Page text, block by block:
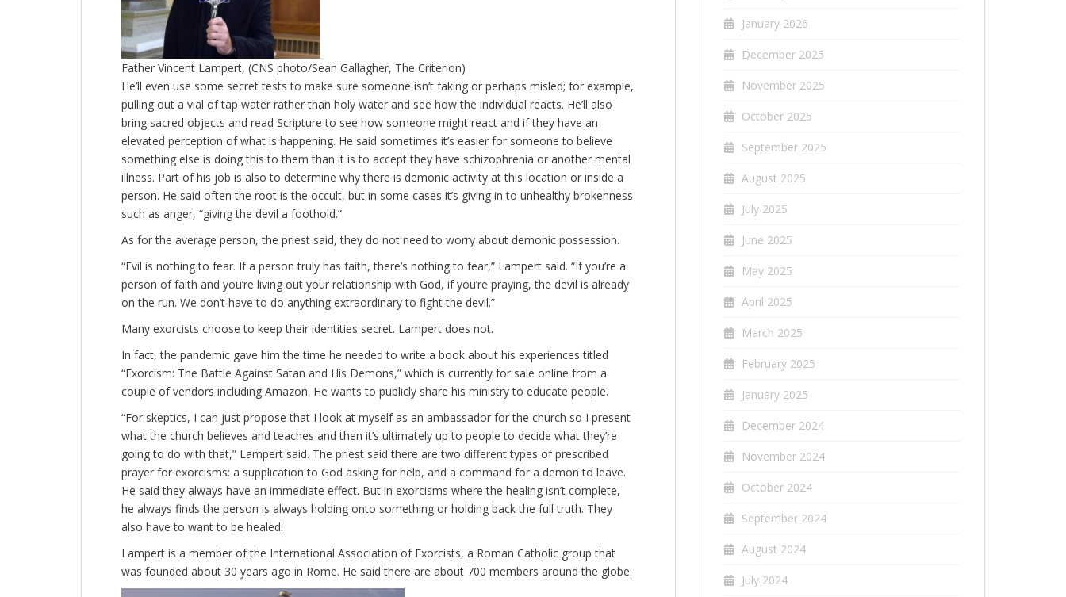
Father Vincent Lampert, (CNS photo/Sean Gallagher, The Criterion)
He’ll even use some secret tests to make sure someone isn’t faking or perhaps misled; for example,
pulling out a vial of tap water rather than holy water and see how the individual reacts. He’ll also
bring sacred objects and read Scripture to see how someone might react and if they have an
elevated perception of what is happening. He said sometimes it’s easier for someone to believe
something else is doing this to them than it is to accept they have schizophrenia or another mental
illness. Part of his job is also to determine why there is demonic activity at this location or inside a
person. He said often the root is the occult, but in some cases it’s giving in to unhealthy brokenness
such as anger, “giving the devil a foothold.”
As for the average person, the priest said, they do not need to worry about demonic possession.
“Evil is nothing to fear. If a person truly has faith, there’s nothing to fear,” Lampert said. “If you’re a
person of faith and you’re living out your relationship with God, if you’re praying, the devil is already
on the run. We don’t have to do anything extraordinary to fight the devil.”
Many exorcists choose to keep their identities secret. Lampert does not.
In fact, the pandemic gave him the time he needed to write a book about his experiences titled
“Exorcism: The Battle Against Satan and His Demons,” which is currently for sale online from a
couple of vendors including Amazon. He wants to publicly share his ministry to educate people.
“For skeptics, I can just propose that I look at myself as an ambassador for the church so I present
what the church believes and teaches and then it’s ultimately up to people to decide what they’re
going to do with that,” Lampert said. The priest said there are two different types of prescribed
prayer for exorcisms: a supplication to God asking for help, and a command for a demon to leave.
He said they always have an immediate effect. But in exorcisms where the healing isn’t complete,
he always finds the person is always holding onto something or holding back the full truth. They
also have to want to be healed.
Lampert is a member of the International Association of Exorcists, a Roman Catholic group that
was founded about 30 years ago in Rome. He said there are about 700 members around the globe.
January 2026
December 2025
November 2025
October 2025
September 2025
August 2025
July 2025
June 2025
May 2025
April 2025
March 2025
February 2025
January 2025
December 2024
November 2024
October 2024
September 2024
August 2024
July 2024